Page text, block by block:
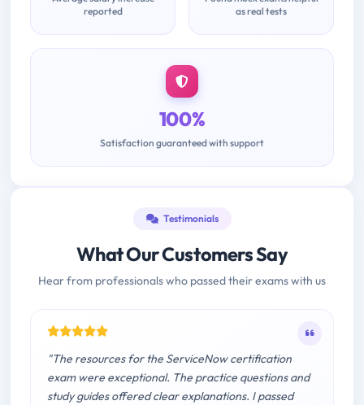
reported
as real tests
100%
Satisfaction guaranteed with support
Testimonials
What Our Customers Say
Hear from professionals who passed their exams with us
"The resources for the ServiceNow certification
exam were exceptional. The practice questions and
study guides offered clear explanations. I passed